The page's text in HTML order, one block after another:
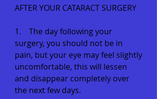
AFTER YOUR CATARACT SURGERY
1. The day following your
surgery, you should not be in
pain, but your eye may feel slightly
uncomfortable, this will lessen
and disappear completely over
the next few days.